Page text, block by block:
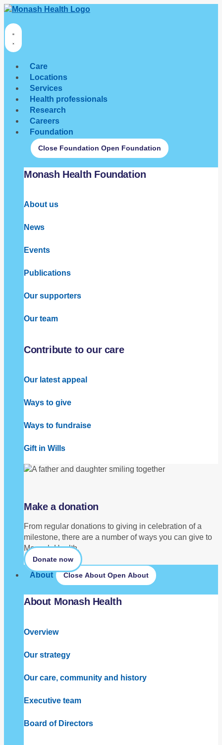
Care
Locations
Services
Health professionals
Research
Careers
Foundation
Close Foundation Open Foundation
Monash Health Foundation
About us
News
Events
Publications
Our supporters
Our team
Contribute to our care
Our latest appeal
Ways to give
Ways to fundraise
Gift in Wills
Make a donation
From regular donations to giving in celebration of a
milestone, there are a number of ways you can give to
Monash Health.
Donate now
About Close About Open About
About Monash Health
Overview
Our strategy
Our care, community and history
Executive team
Board of Directors